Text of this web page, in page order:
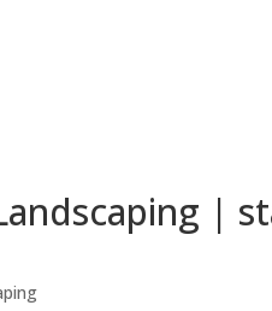
|